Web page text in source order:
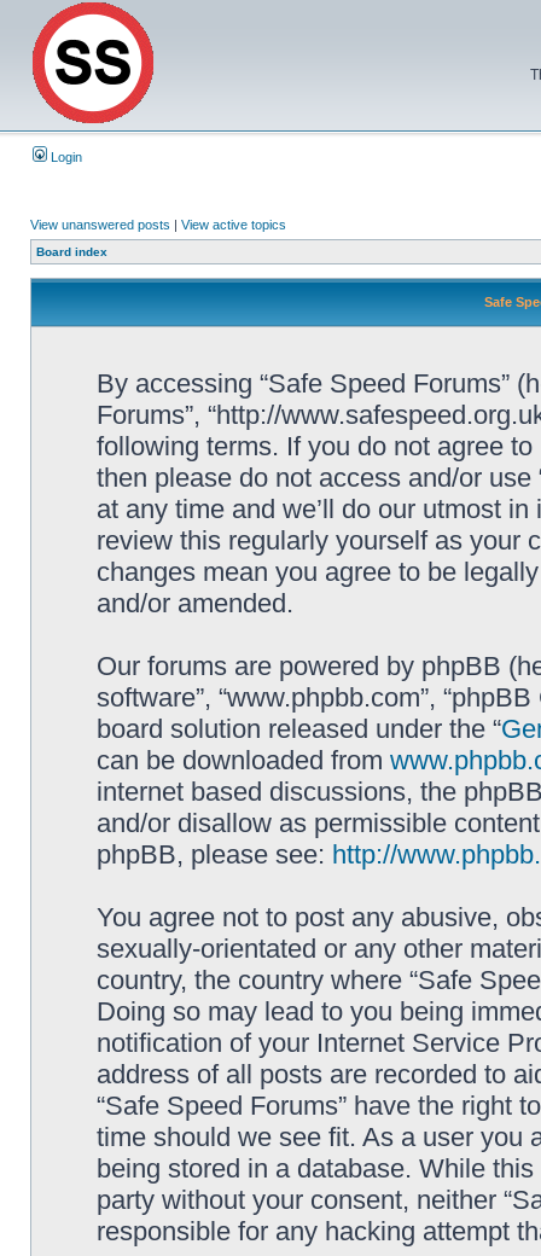
Login
View unanswered posts | View active topics
Board index
Safe
By accessing “Safe Speed Forums”
Forums”, “http://
following terms. If you do not agree
then please do not access and/or
at any time and we’ll do our utmost
review this regularly yourself as your
changes mean you agree to be
and/or amended.
Our forums are powered by phpBB
software”, “www.phpbb.com”,
board solution released under the “
can be downloaded from
internet based discussions, the
and/or disallow as permissible
phpBB, please see: http://
You agree not to post any abusive,
sexually-orientated or any other
country, the country where “Safe
Doing so may lead to you being
notification of your Internet Service
address of all posts are recorded to
“Safe Speed Forums” have the right
time should we see fit. As a user you
being stored in a database. While
party without your consent, neither
responsible for any hacking attempt